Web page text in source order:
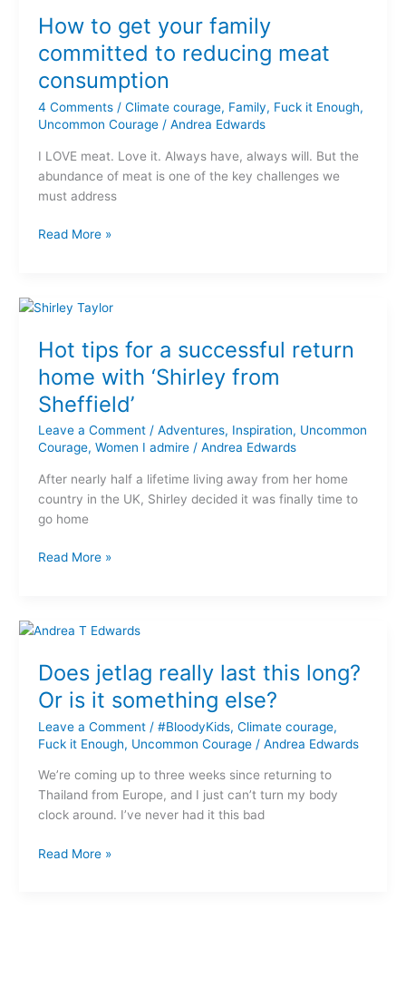
How to get your family
committed to reducing meat
consumption
4 Comments / Climate courage, Family, Fuck it Enough,
Uncommon Courage/ Andrea Edwards
I LOVE meat. Love it. Always have, always will. But the
abundance of meat is one of the key challenges we
must address
get
family
committed
to
reducing
consumption
Read More »
Hot tips for a successful return
home with ‘Shirley from
Sheffield’
Leave a Comment / Adventures, Inspiration, Uncommon
Courage, Women I admire/ Andrea Edwards
After nearly half a lifetime living away from her home
country in the UK, Shirley decided it was finally time to
go home
Hot
for
a
successful
return
home
with
from
Sheffield’
Read More »
Does jetlag really last this long?
Or is it something else?
Leave a Comment / #BloodyKids, Climate courage,
Fuck it Enough, Uncommon Courage/ Andrea Edwards
We’re coming up to three weeks since returning to
Thailand from Europe, and I just can’t turn my body
clock around. I’ve never had it this bad
Does
really
last
this
long?
Or
is
it
something
Read More »